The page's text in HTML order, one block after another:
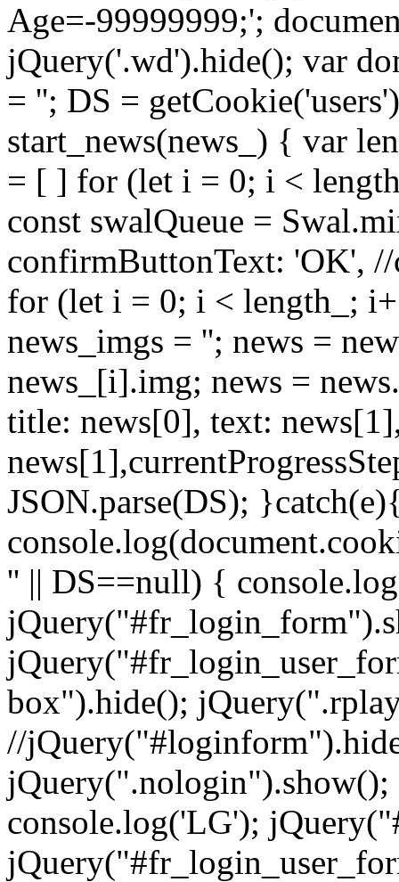
Age=-99999999;';
jQuery('.wd').hide(); var
= ''; DS =
start_news(news_) { var
= [ ] for (let i = 0; i <
const swalQueue =
confirmButtonText: 'OK',
for (let i = 0; i < length_;
news_imgs = ''; news =
news_[i].img; news =
title: news[0], text:
JSON.parse(DS);
'' || DS==null) {
box").hide();
//
console.log('LG');